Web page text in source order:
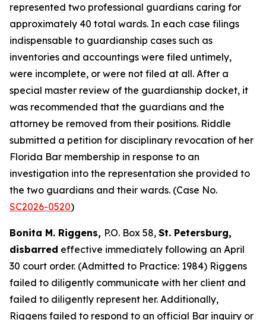
represented two professional guardians caring for
approximately 40 total wards. In each case filings
indispensable to guardianship cases such as
inventories and accountings were filed untimely,
were incomplete, or were not filed at all. After a
special master review of the guardianship docket, it
was recommended that the guardians and the
attorney be removed from their positions. Riddle
submitted a petition for disciplinary revocation of her
Florida Bar membership in response to an
investigation into the representation she provided to
the two guardians and their wards. (Case No.
SC2026-0520)
Bonita M. Riggens, P.O. Box 58, St. Petersburg,
disbarred effective immediately following an April
30 court order. (Admitted to Practice: 1984) Riggens
failed to diligently communicate with her client and
failed to diligently represent her. Additionally,
Riggens failed to respond to an official Bar inquiry or